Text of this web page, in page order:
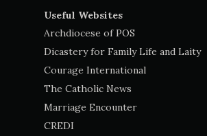
Useful Websites
Archdiocese of POS
Dicastery for Family Life and Laity
Courage International
The Catholic News
Marriage Encounter
CREDI